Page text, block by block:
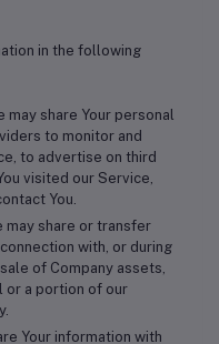
in the following
may share Your personal
to monitor and
to advertise on third
visited our Service,
You.
may share or transfer
with, or during
of Company assets,
or a portion of our
Your information with